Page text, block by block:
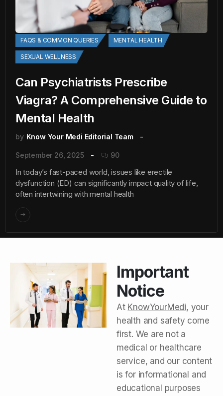
FAQS & COMMON QUERIES MENTAL HEALTH
SEXUAL WELLNESS
Can Psychiatrists Prescribe
Viagra? A Comprehensive Guide to
Mental Health
by Know Your Medi Editorial Team
September 26, 2025 90
In today’s fast-paced world, issues like erectile
dysfunction (ED) can significantly impact quality of life,
often intertwining with mental health
Important
Notice
At KnowYourMedi, your
health and safety come
first. We are not a
medical or healthcare
service, and our content
is for informational and
educational purposes